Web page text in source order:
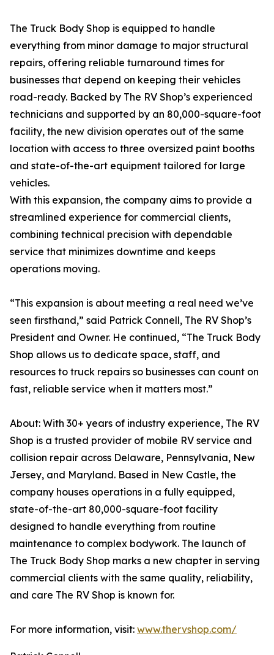
The Truck Body Shop is equipped to handle
everything from minor damage to major structural
repairs, offering reliable turnaround times for
businesses that depend on keeping their vehicles
road-ready. Backed by The RV Shop’s experienced
technicians and supported by an 80,000-square-foot
facility, the new division operates out of the same
location with access to three oversized paint booths
and state-of-the-art equipment tailored for large
vehicles.
With this expansion, the company aims to provide a
streamlined experience for commercial clients,
combining technical precision with dependable
service that minimizes downtime and keeps
operations moving.
“This expansion is about meeting a real need we’ve
seen firsthand,” said Patrick Connell, The RV Shop’s
President and Owner. He continued, “The Truck Body
Shop allows us to dedicate space, staff, and
resources to truck repairs so businesses can count on
fast, reliable service when it matters most.”
About: With 30+ years of industry experience, The RV
Shop is a trusted provider of mobile RV service and
collision repair across Delaware, Pennsylvania, New
Jersey, and Maryland. Based in New Castle, the
company houses operations in a fully equipped,
state-of-the-art 80,000-square-foot facility
designed to handle everything from routine
maintenance to complex bodywork. The launch of
The Truck Body Shop marks a new chapter in serving
commercial clients with the same quality, reliability,
and care The RV Shop is known for.
For more information, visit: www.thervshop.com/